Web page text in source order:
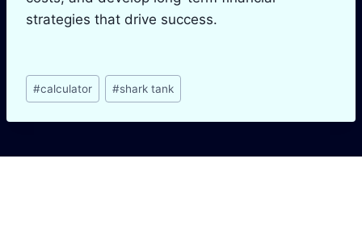
strategies that drive success.
Post
Tags:
#calculator #shark tank